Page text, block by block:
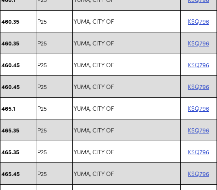
460.35 P25 YUMA, CITY OF KSQ796
460.35 P25 YUMA, CITY OF KSQ796
460.45 P25 YUMA, CITY OF KSQ796
460.45 P25 YUMA, CITY OF KSQ796
465.1 P25 YUMA, CITY OF KSQ796
465.35 P25 YUMA, CITY OF KSQ796
465.35 P25 YUMA, CITY OF KSQ796
465.45 P25 YUMA, CITY OF KSQ796